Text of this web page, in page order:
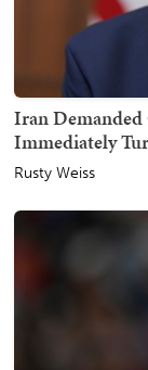
Iran
Immediately
Rusty Weiss